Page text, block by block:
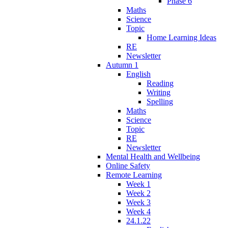
Maths
Science
Topic
Home Learning Ideas
RE
Newsletter
Autumn 1
English
Reading
Writing
Spelling
Maths
Science
Topic
RE
Newsletter
Mental Health and Wellbeing
Online Safety
Remote Learning
Week 1
Week 2
Week 3
Week 4
24.1.22